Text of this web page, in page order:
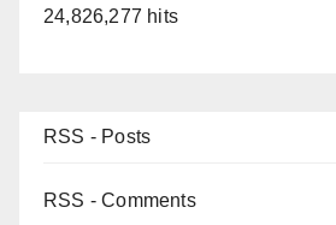
24,826,277 hits
RSS - Posts
RSS - Comments